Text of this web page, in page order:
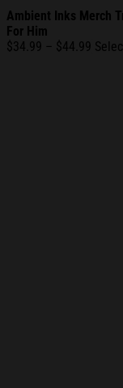
Ambient Inks Merch
For Him
$34.99 – $44.99 Price